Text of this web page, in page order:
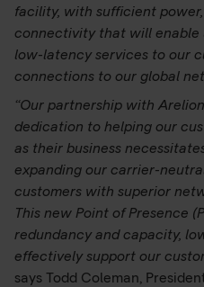
facility, with sufficient
connectivity that will enable
low-latency services to our
connections to our global
“Our partnership with
dedication to helping our
as their business
expanding our carrier-
customers with superior
This new Point of Presence
redundancy and capacity,
effectively support our
says Todd Coleman,